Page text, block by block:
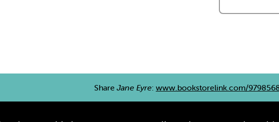
Share Jane Eyre: www.bookstorelink.com/